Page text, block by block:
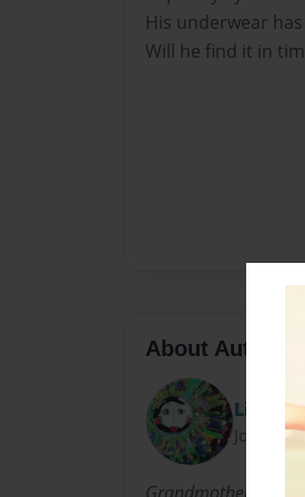
His underwear
Will he find it in
About Author
Lin
Joined: